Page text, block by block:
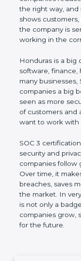
information in the
controls. It also
government that
protecting data
Honduras is a big
software, finance,
many businesses,
companies a big
seen as more
trust of
who want to work
SOC 3
security and
companies follow
Over time, it
breaches, saves
the market. In
certification is not
that helps